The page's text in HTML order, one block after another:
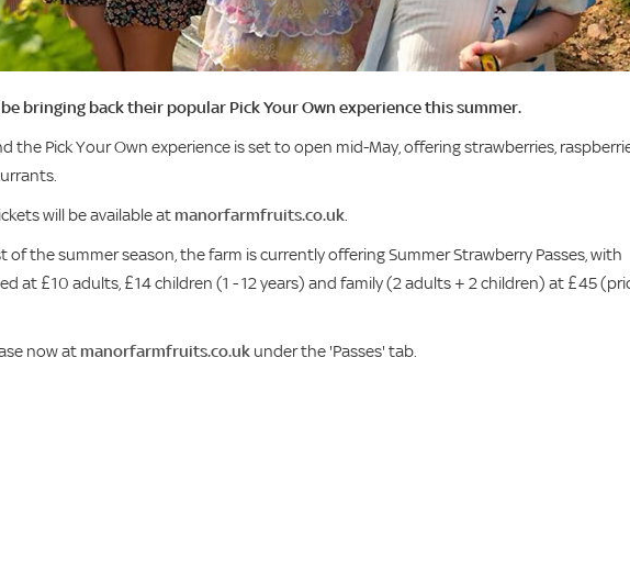
bringing back their popular Pick Your Own experience this summer.
the Pick Your Own experience is set to open mid-May, offering strawberries,
will be available at manorfarmfruits.co.uk.
the summer season, the farm is currently offering Summer Strawberry Passes, with
at £10 adults, £14 children (1 - 12 years) and family (2 adults + 2 children) at £45
now at manorfarmfruits.co.uk under the 'Passes' tab.